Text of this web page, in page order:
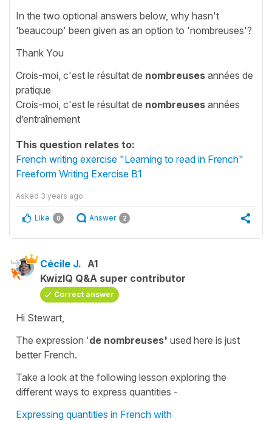
In the two optional answers below, why hasn't
'beaucoup' been given as an option to 'nombreuses'?
Thank You
Crois-moi, c'est le résultat de nombreuses années de
pratique
Crois-moi, c'est le résultat de nombreuses années
d’entraînement
This question relates to:
French writing exercise "Learning to read in French"
Freeform Writing Exercise B1
Asked 3 years ago
Like 0 Answer 2
Cécile J. A1
KwizIQ Q&A super contributor
Correct answer
Hi Stewart,
The expression 'de nombreuses' used here is just
better French.
Take a look at the following lesson exploring the
different ways to express quantities -
Expressing quantities in French with